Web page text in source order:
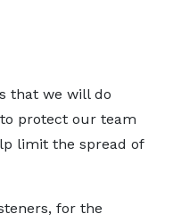
that we will do
protect our team
limit the spread of
for the